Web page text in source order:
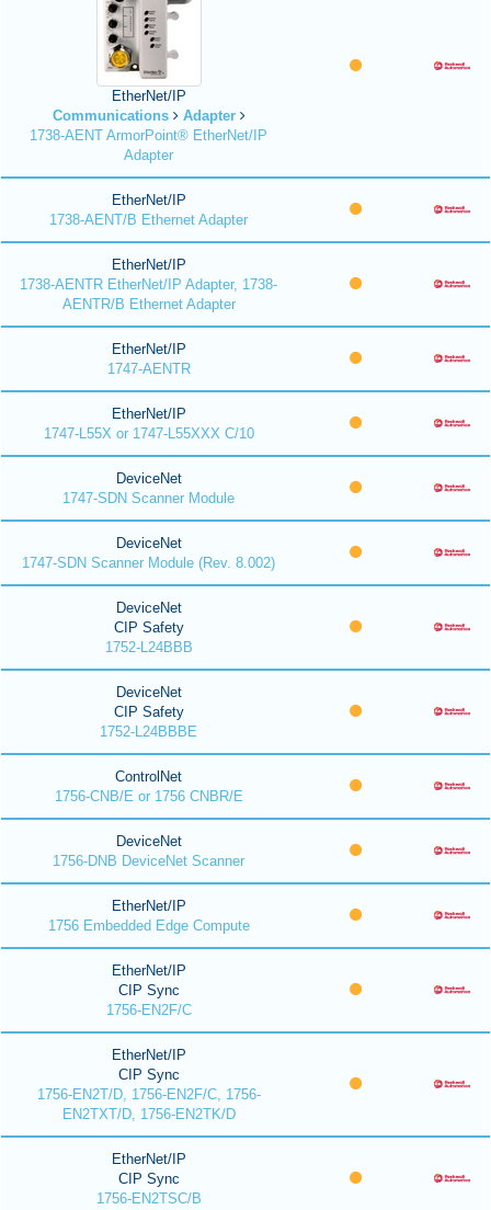
EtherNet/IP
Communications
Adapter
1738-AENT ArmorPoint® EtherNet/IP
Adapter
EtherNet/IP
1738-AENT/B Ethernet Adapter
EtherNet/IP
1738-AENTR EtherNet/IP Adapter, 1738-
AENTR/B Ethernet Adapter
EtherNet/IP
1747-AENTR
EtherNet/IP
1747-L55X or 1747-L55XXX C/10
DeviceNet
1747-SDN Scanner Module
DeviceNet
1747-SDN Scanner Module (Rev. 8.002)
DeviceNet
CIP Safety
1752-L24BBB
DeviceNet
CIP Safety
1752-L24BBBE
ControlNet
1756-CNB/E or 1756 CNBR/E
DeviceNet
1756-DNB DeviceNet Scanner
EtherNet/IP
1756 Embedded Edge Compute
EtherNet/IP
CIP Sync
1756-EN2F/C
EtherNet/IP
CIP Sync
1756-EN2T/D, 1756-EN2F/C, 1756-
EN2TXT/D, 1756-EN2TK/D
EtherNet/IP
CIP Sync
1756-EN2TSC/B